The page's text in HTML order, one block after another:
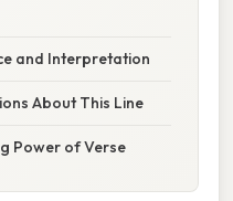
and Interpretation
About This Line
Power of Verse